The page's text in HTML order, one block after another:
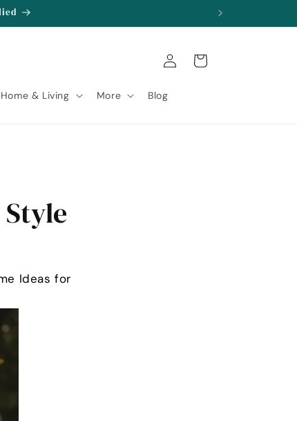
Home & Living More Blog
Log
in
Cart
Ideas for